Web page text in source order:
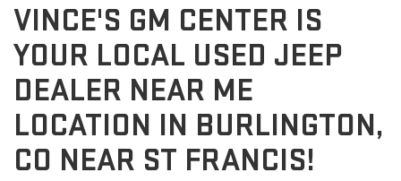
VINCE'S GM CENTER IS
YOUR LOCAL USED JEEP
DEALER NEAR ME
LOCATION IN BURLINGTON,
CO NEAR ST FRANCIS!